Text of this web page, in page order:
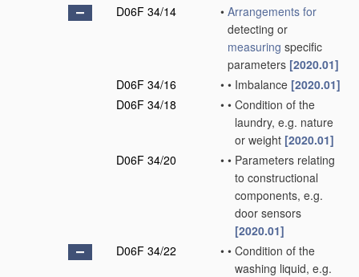
D06F 34/14
• Arrangements for
detecting or
measuring specific
parameters [2020.01]
D06F 34/16
• • Imbalance [2020.01]
D06F 34/18
• • Condition of the
laundry, e.g. nature
or weight [2020.01]
D06F 34/20
• • Parameters relating
to constructional
components, e.g.
door sensors
[2020.01]
D06F 34/22
• • Condition of the
washing liquid, e.g.